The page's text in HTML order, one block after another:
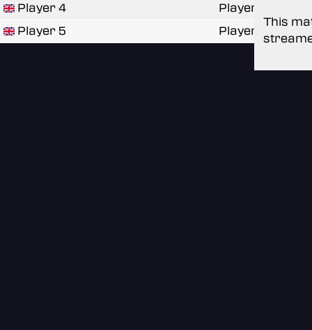
Player 4
Player
Player 5
Player
This